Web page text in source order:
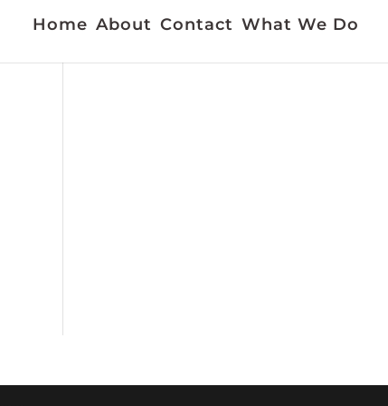
Home About Contact What We Do